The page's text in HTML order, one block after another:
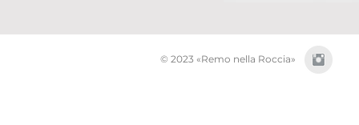
© 2023 «Remo nella Roccia»